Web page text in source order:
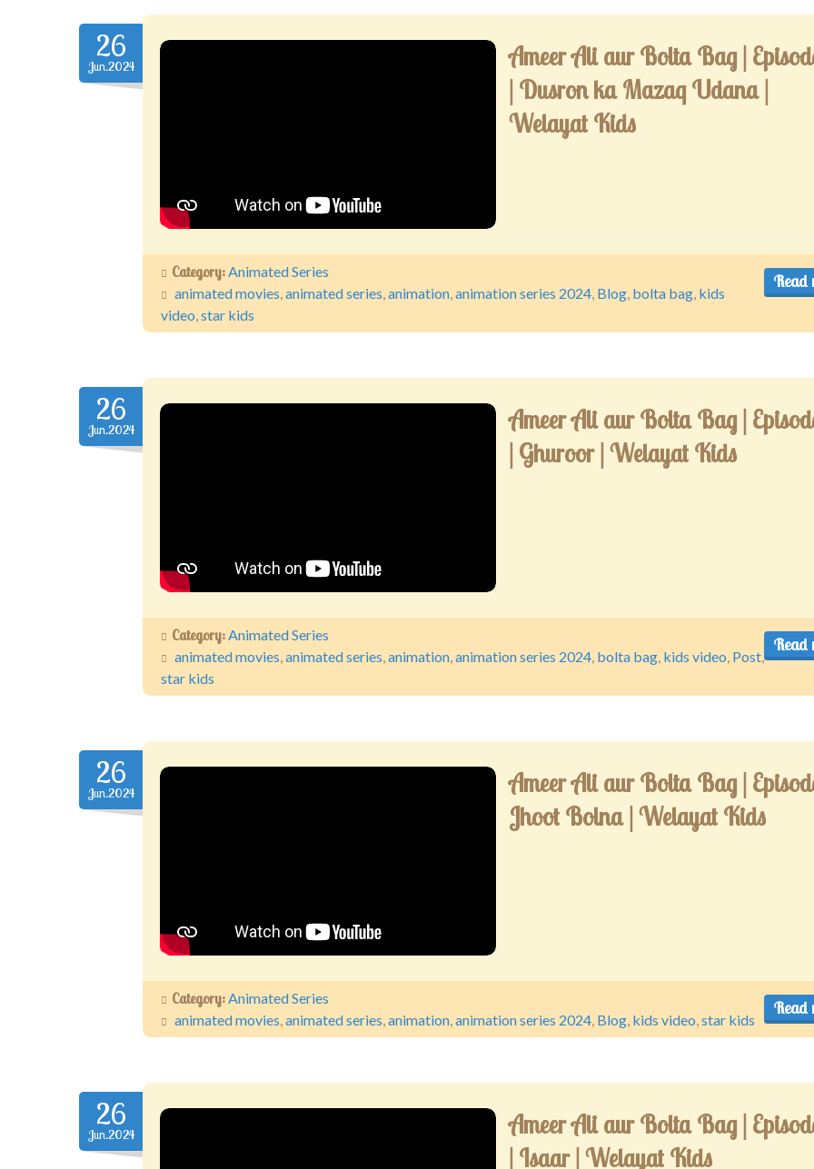
26
Jun.2024
Ameer Ali aur Bolta Bag |
| Dusron ka Mazaq Udana |
Welayat Kids
Read
Category: Animated Series
animated movies animated series animation animation series 2024 Blog bolta bag kids
video star kids
26
Jun.2024
Ameer Ali aur Bolta Bag |
| Ghuroor | Welayat Kids
Read
Category: Animated Series
animated movies animated series animation animation series 2024 bolta bag kids video Post
star kids
26
Jun.2024
Ameer Ali aur Bolta Bag |
Jhoot Bolna | Welayat Kids
Read
Category:Animated Series
animated movies,animated series,animation,animation series 2024, Blog, kids video,star kids
26
Jun.2024
Ameer Ali aur Bolta Bag |
| Isaar | Welayat Kids